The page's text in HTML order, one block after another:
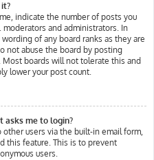
indicate the number of posts you
and administrators. In
of any board ranks as they are
not abuse the board by posting
Most boards will not tolerate this and
lower your post count.
asks me to login?
users via the built-in email form,
this feature. This is to prevent
users.